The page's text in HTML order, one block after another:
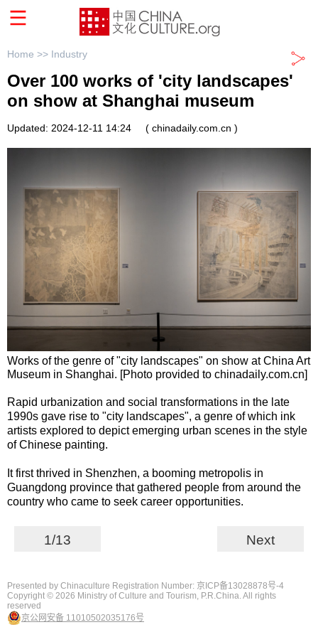
Home >> Industry
Over 100 works of 'city landscapes'
on show at Shanghai museum
Updated: 2024-12-11 14:24 ( chinadaily.com.cn )
Works of the genre of "city landscapes" on show at China Art
Museum in Shanghai. [Photo provided to chinadaily.com.cn]
Rapid urbanization and social transformations in the late
1990s gave rise to "city landscapes", a genre of which ink
artists explored to depict emerging urban scenes in the style
of Chinese painting.
It first thrived in Shenzhen, a booming metropolis in
Guangdong province that gathered people from around the
country who came to seek career opportunities.
1/13 Next
Presented by Chinaculture Registration Number: 京ICP备13028878号-4
Copyright © 2026 Ministry of Culture and Tourism, P.R.China. All rights
reserved
京公网安备 11010502035176号